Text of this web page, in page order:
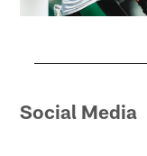
Social Media